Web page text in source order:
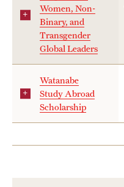
Women, Non-
Binary, and
Transgender
Global Leaders
Watanabe
Study Abroad
Scholarship